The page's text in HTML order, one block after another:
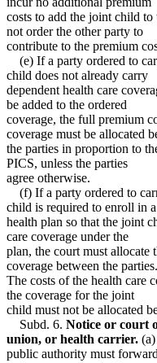
costs to add the joint child
not order the other party to
contribute to the premium
(e) If a party ordered to
child does not already carry
dependent health care
be added to the ordered
coverage, the full premium
coverage must be allocated
the parties in proportion to
PICS, unless the parties
agree otherwise.
(f) If a party ordered to
child is required to enroll in a
health plan so that the joint
care coverage under the
plan, the court must allocate
coverage between the parties.
The costs of the health care
the coverage for the joint
child must not be allocated
Subd. 6. Notice or court
union, or health carrier.
public authority must